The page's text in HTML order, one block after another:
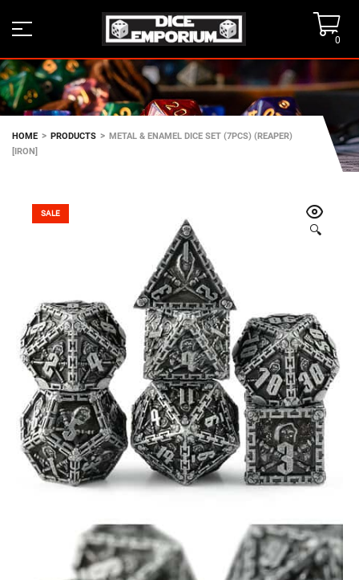
0
HOME > PRODUCTS > METAL & ENAMEL DICE SET (7PCS) (REAPER)
[IRON]
🔍
SALE